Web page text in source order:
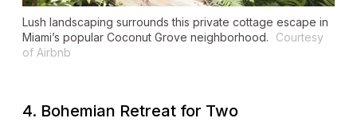
Lush landscaping surrounds this private cottage escape in
Miami’s popular Coconut Grove neighborhood.
Courtesy
of Airbnb
4. Bohemian Retreat for Two